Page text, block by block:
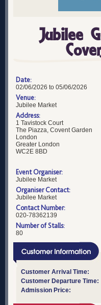
Jubilee
Date:
02/06/2026 to 05/06/2026
Venue:
Jubilee Market
Address:
1 Tavistock Court
The Piazza, Covent Garden
London
Greater London
WC2E 8BD
Event Organiser:
Jubilee Market
Organiser Contact:
Jubilee Market
Contact Number:
020-78362139
Number of Stalls:
80
Customer Arrival Time:
Customer Departure Time:
Admission Price: